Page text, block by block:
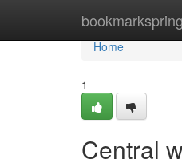
bookmarkspring
Home
Home
1
Central